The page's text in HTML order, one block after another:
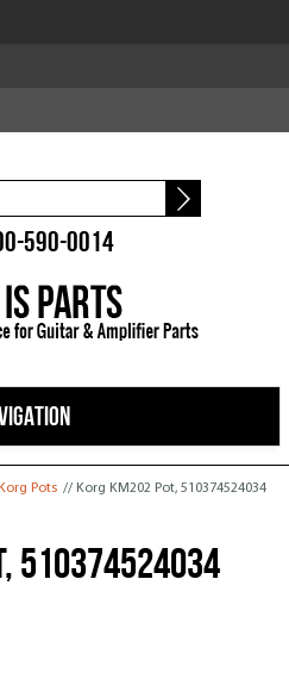
590-0014
Korg Pots // Korg KM202 Pot, 510374524034
510374524034